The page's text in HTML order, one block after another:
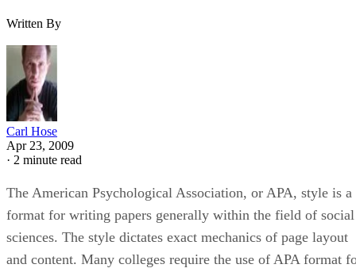
Written By
Carl Hose
Apr 23, 2009
· 2 minute read
The American Psychological Association, or APA, style is a
format for writing papers generally within the field of social
sciences. The style dictates exact mechanics of page layout
and content. Many colleges require the use of APA format